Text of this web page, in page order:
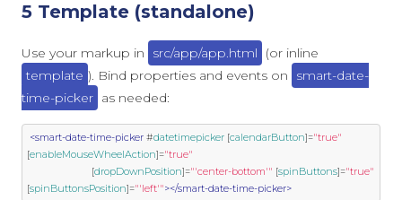
5 Template (standalone)
Use your markup in src/app/app.html
(or inline
template ). Bind properties and events on
smart-date-
time-picker as needed:
<smart-date-time-picker #datetimepicker [calendarButton]="true"
[enableMouseWheelAction]="true"
                        [
dropDownPosition]="'center-bottom'" [spinButtons]="true"
[spinButtonsPosition]="'left'"></smart-date-time-picker>